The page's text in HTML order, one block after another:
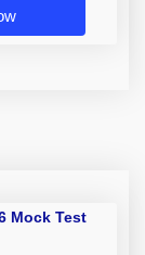
Mock Test